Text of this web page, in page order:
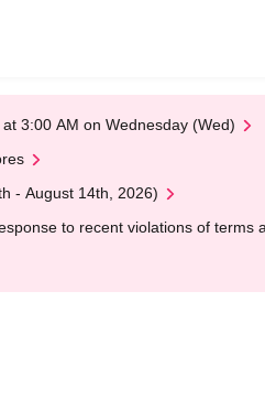
3:00 AM on Wednesday (Wed)
- August 14th, 2026)
to recent violations of terms